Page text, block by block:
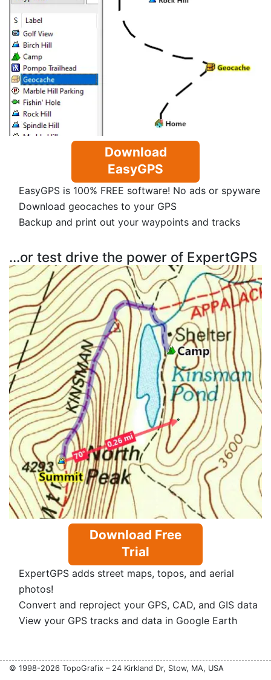
Download
EasyGPS
EasyGPS is 100% FREE software! No ads or spyware
Download geocaches to your GPS
Backup and print out your waypoints and tracks
...or test drive the power of ExpertGPS
Download Free
Trial
ExpertGPS adds street maps, topos, and aerial
photos!
Convert and reproject your GPS, CAD, and GIS data
View your GPS tracks and data in Google Earth
© 1998-2026 TopoGrafix – 24 Kirkland Dr, Stow, MA, USA